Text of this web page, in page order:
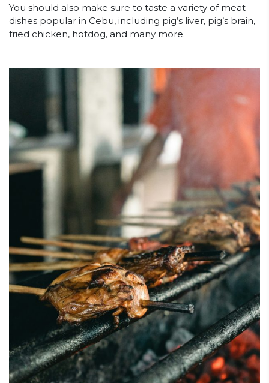
You should also make sure to taste a variety of meat
dishes popular in Cebu, including pig’s liver, pig’s brain,
fried chicken, hotdog, and many more.